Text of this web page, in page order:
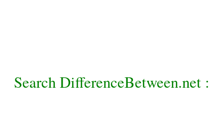
Search DifferenceBetween.net :